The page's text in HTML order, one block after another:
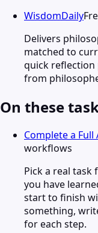
WisdomDaily
Delivers
matched to
quick reflection
from
On these
Complete a
workflows
Pick a real
you have
start to finish
something,
for each step.